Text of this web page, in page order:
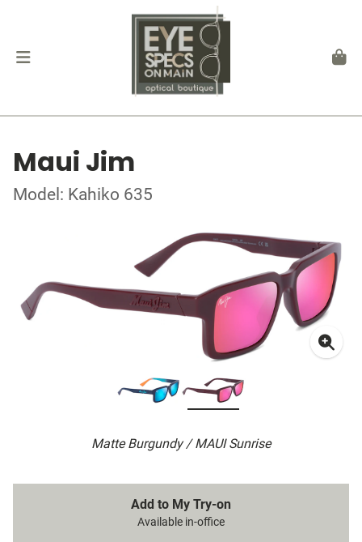
Maui Jim
Model: Kahiko 635
Matte Burgundy / MAUI Sunrise
Add to My Try-on
Available in-office